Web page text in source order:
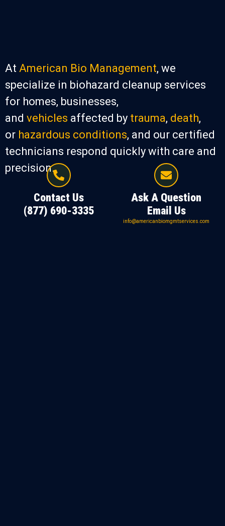
At American Bio Management, we
specialize in biohazard cleanup services
for homes, businesses,
and vehicles affected by trauma, death,
or hazardous conditions, and our certified
technicians respond quickly with care and
precision.
Contact Us
(877) 690-3335
Ask A Question
Email Us
info@americanbiomgmtservices.com